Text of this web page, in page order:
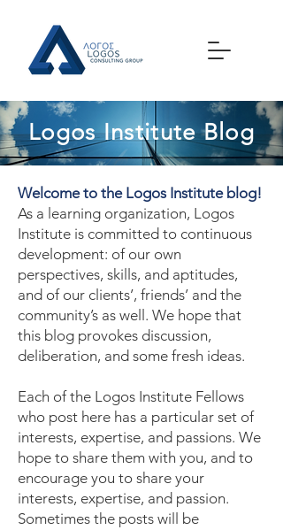
Logos Institute Blog
Welcome to the Logos Institute blog!
As a learning organization, Logos
Institute is committed to continuous
development: of our own
perspectives, skills, and aptitudes,
and of our clients’, friends’ and the
community’s as well. We hope that
this blog provokes discussion,
deliberation, and some fresh ideas.
Each of the Logos Institute Fellows
who post here has a particular set of
interests, expertise, and passions. We
hope to share them with you, and to
encourage you to share your
interests, expertise, and passion.
Sometimes the posts will be